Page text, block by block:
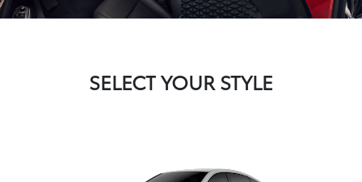
SELECT YOUR STYLE